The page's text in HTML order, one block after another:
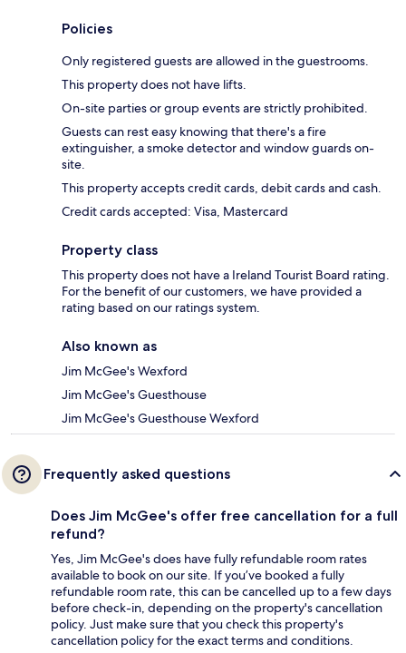
Policies
Only registered guests are allowed in the guestrooms.
This property does not have lifts.
On-site parties or group events are strictly prohibited.
Guests can rest easy knowing that there's a fire
extinguisher, a smoke detector and window guards on-
site.
This property accepts credit cards, debit cards and cash.
Credit cards accepted: Visa, Mastercard
Property class
This property does not have a Ireland Tourist Board rating.
For the benefit of our customers, we have provided a
rating based on our ratings system.
Also known as
Jim McGee's Wexford
Jim McGee's Guesthouse
Jim McGee's Guesthouse Wexford
Frequently asked questions
Does Jim McGee's offer free cancellation for a full
refund?
Yes, Jim McGee's does have fully refundable room rates
available to book on our site. If you’ve booked a fully
refundable room rate, this can be cancelled up to a few days
before check-in, depending on the property's cancellation
policy. Just make sure that you check this property's
cancellation policy for the exact terms and conditions.